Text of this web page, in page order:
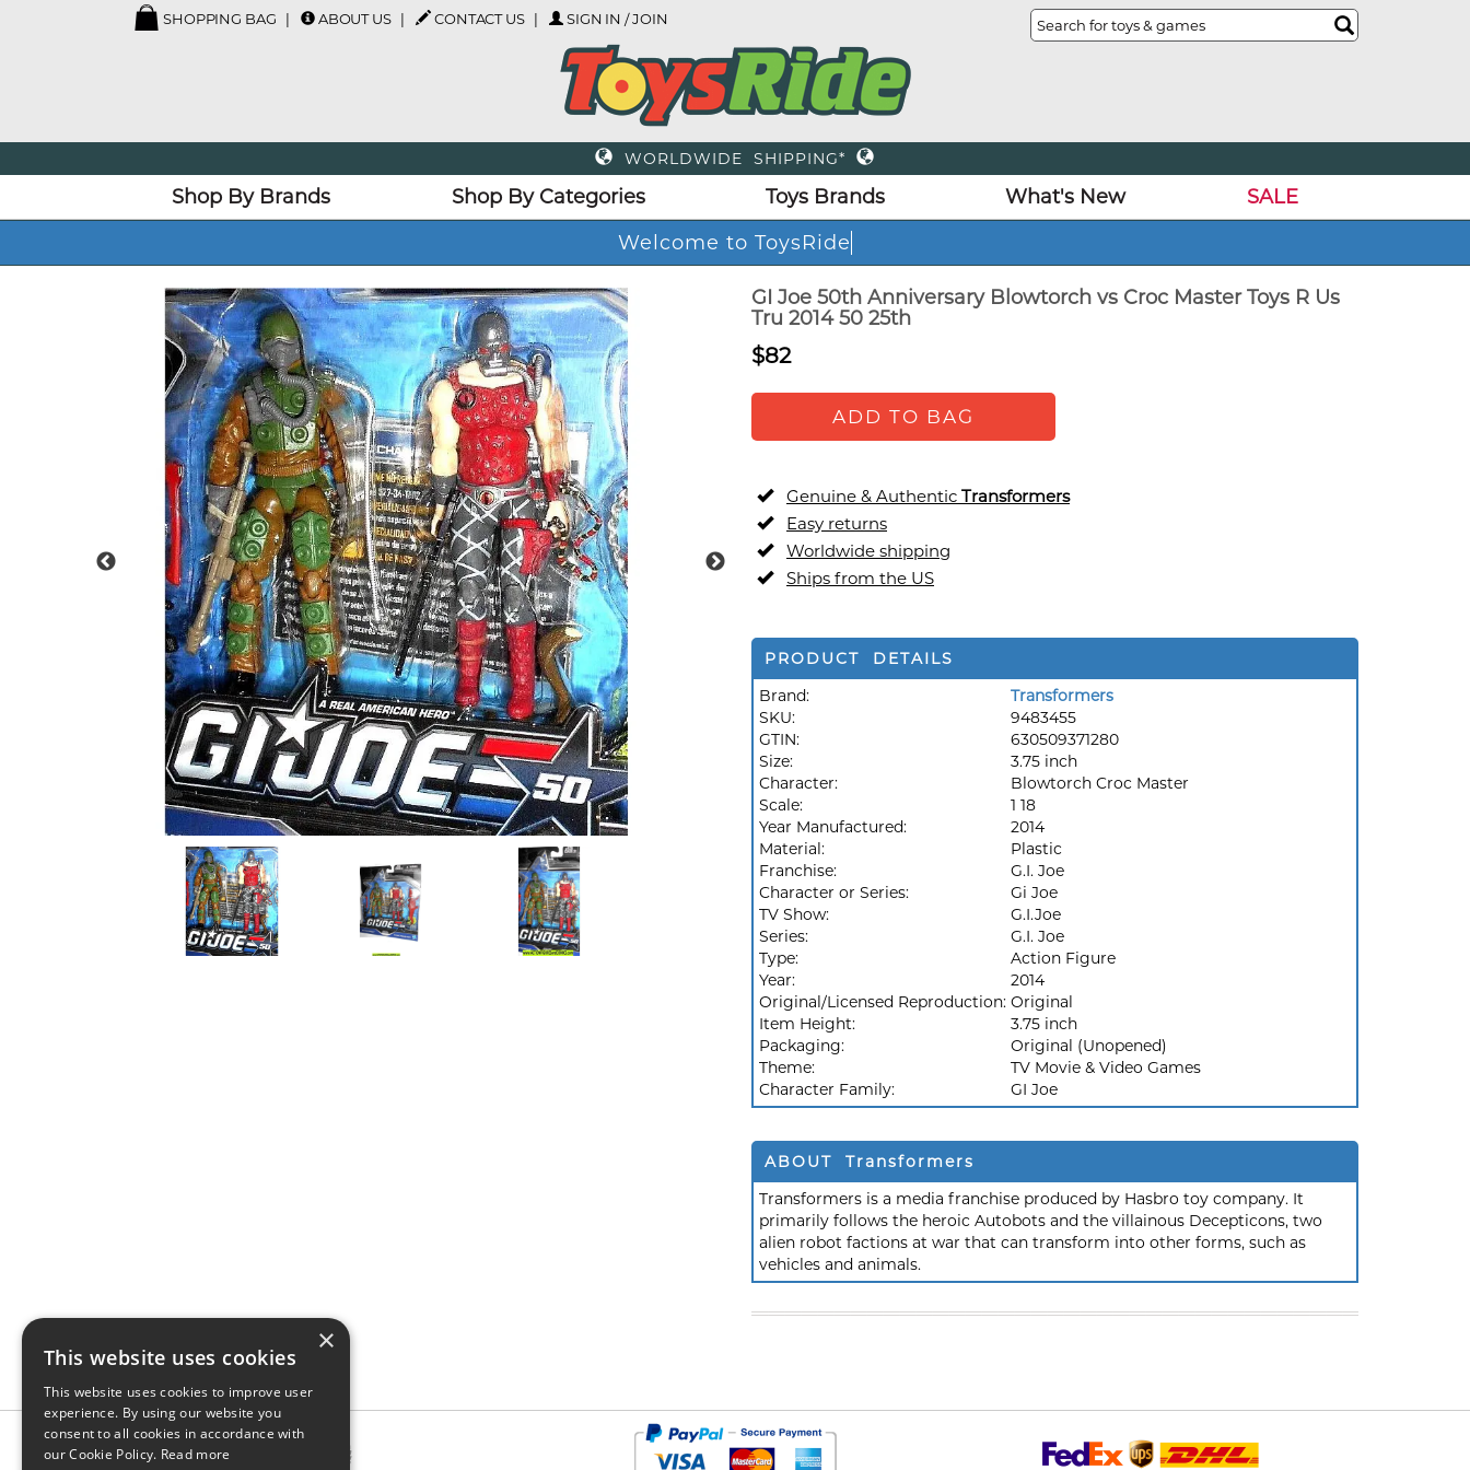
SHOPPING BAG ABOUT US CONTACT US SIGN IN / JOIN
WORLDWIDE SHIPPING*
Shop By Brands Shop By Categories Toys Brands What's New
SALE
Welcome to ToysRide
GI Joe 50th Anniversary Blowtorch vs Croc Master Toys R Us
Tru 2014 50 25th
$82
ADD TO BAG
Genuine & Authentic Transformers
Easy returns
Worldwide shipping
Ships from the US
PRODUCT DETAILS
Brand:
Transformers
SKU:
9483455
GTIN:
630509371280
Size:
3.75 inch
Character:
Blowtorch Croc Master
Scale:
1 18
Year Manufactured:
2014
Material:
Plastic
Franchise:
G.I. Joe
Character or Series:
Gi Joe
TV Show:
G.I.Joe
Series:
G.I. Joe
Type:
Action Figure
Year:
2014
Original/Licensed Reproduction: Original
Item Height:
3.75 inch
Packaging:
Original (Unopened)
Theme:
TV Movie & Video Games
Character Family:
GI Joe
ABOUT Transformers
Transformers is a media franchise produced by Hasbro toy company. It
primarily follows the heroic Autobots and the villainous Decepticons, two
alien robot factions at war that can transform into other forms, such as
vehicles and animals.
×
This website uses cookies
This website uses cookies to improve user
experience. By using our website you
consent to all cookies in accordance with
our Cookie Policy. Read more